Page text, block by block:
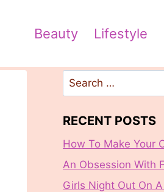
Beauty Lifestyle
Search
for:
RECENT POSTS
How To Make Your
An Obsession With
Girls Night Out On